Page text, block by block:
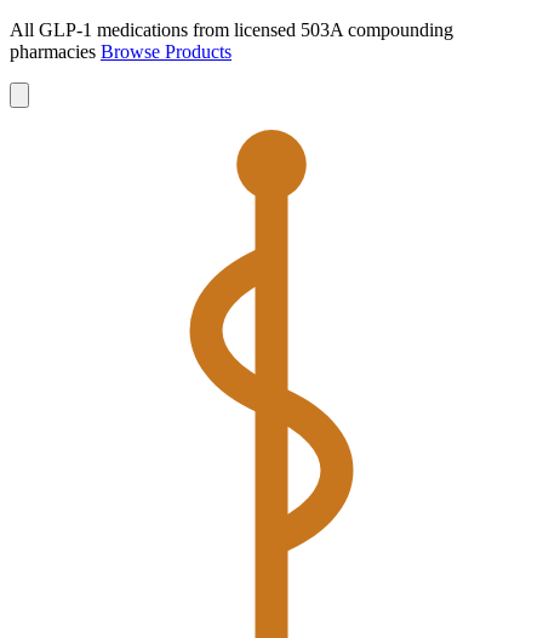
All GLP-1 medications from licensed 503A compounding
pharmacies Browse Products